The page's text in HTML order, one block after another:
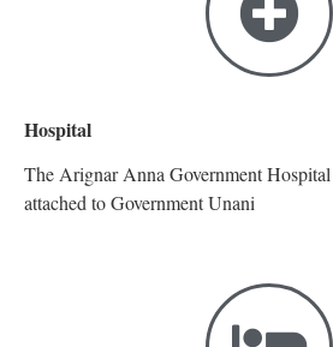
Hospital
The Arignar Anna Government
attached to Government Unani